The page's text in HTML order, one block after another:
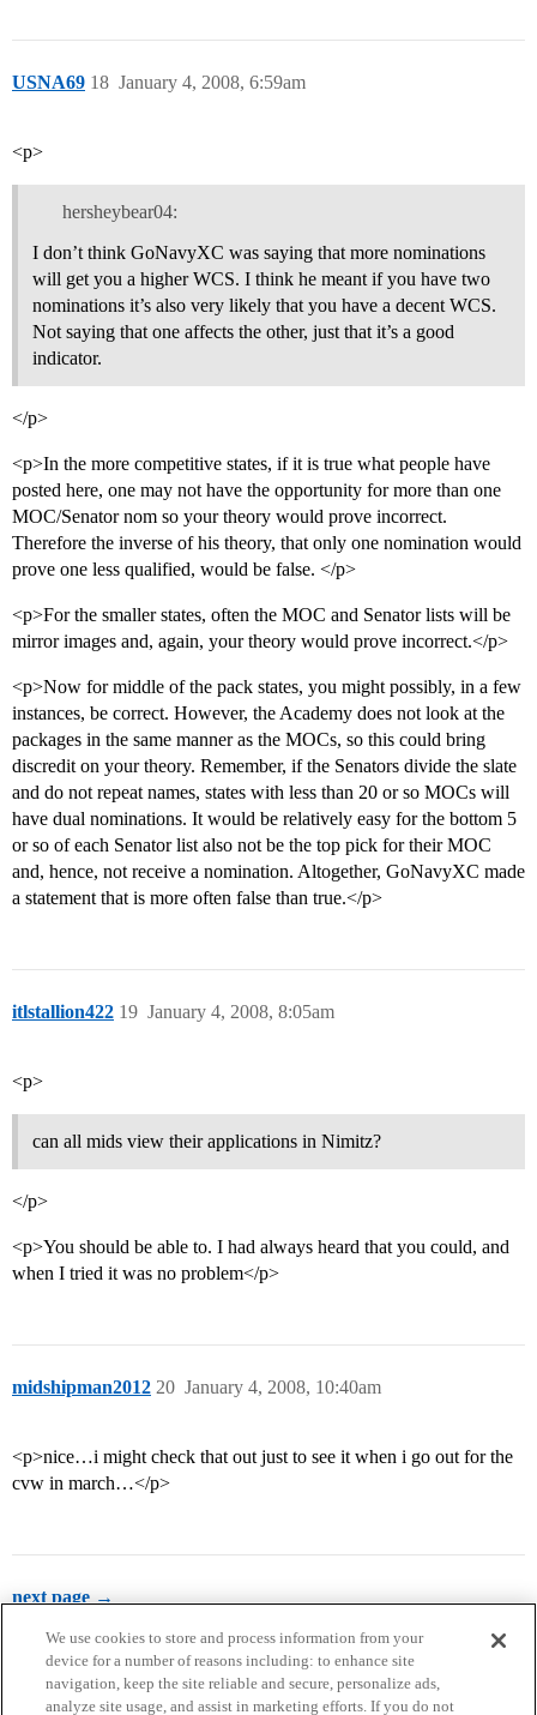
USNA69 January 4, 2008, 6:59am
18
<p>
hersheybear04:
I don’t think GoNavyXC was saying that more nominations
will get you a higher WCS. I think he meant if you have two
nominations it’s also very likely that you have a decent WCS.
Not saying that one affects the other, just that it’s a good
indicator.
</p>
<p>In the more competitive states, if it is true what people have
posted here, one may not have the opportunity for more than one
MOC/Senator nom so your theory would prove incorrect.
Therefore the inverse of his theory, that only one nomination would
prove one less qualified, would be false. </p>
<p>For the smaller states, often the MOC and Senator lists will be
mirror images and, again, your theory would prove incorrect.</p>
<p>Now for middle of the pack states, you might possibly, in a few
instances, be correct. However, the Academy does not look at the
packages in the same manner as the MOCs, so this could bring
discredit on your theory. Remember, if the Senators divide the slate
and do not repeat names, states with less than 20 or so MOCs will
have dual nominations. It would be relatively easy for the bottom 5
or so of each Senator list also not be the top pick for their MOC
and, hence, not receive a nomination. Altogether, GoNavyXC made
a statement that is more often false than true.</p>
itlstallion422 January 4, 2008, 8:05am
19
<p>
can all mids view their applications in Nimitz?
</p>
<p>You should be able to. I had always heard that you could, and
when I tried it was no problem</p>
midshipman2012 January 4, 2008, 10:40am
20
<p>nice…i might check that out just to see it when i go out for the
cvw in march…</p>
next page →
We use cookies to store and process information from your
device for a number of reasons including: to enhance site
navigation, keep the site reliable and secure, personalize ads,
analyze site usage, and assist in marketing efforts. If you do not